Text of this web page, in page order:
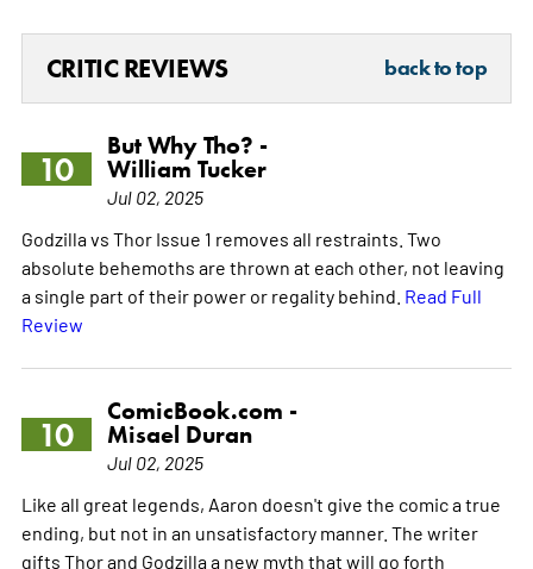
CRITIC REVIEWS back to top
10
But Why Tho? -
William Tucker
Jul 02, 2025
Godzilla vs Thor Issue 1 removes all restraints. Two
absolute behemoths are thrown at each other, not leaving
a single part of their power or regality behind. Read Full
Review
10
ComicBook.com -
Misael Duran
Jul 02, 2025
Like all great legends, Aaron doesn't give the comic a true
ending, but not in an unsatisfactory manner. The writer
gifts Thor and Godzilla a new myth that will go forth